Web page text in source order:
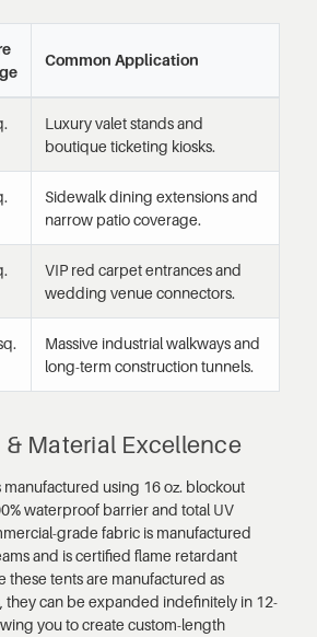
Common Application
Luxury valet stands and
boutique ticketing kiosks.
Sidewalk dining extensions and
narrow patio coverage.
VIP red carpet entrances and
wedding venue connectors.
Massive industrial walkways and
long-term construction tunnels.
Material Excellence
manufactured using 16 oz. blockout
waterproof barrier and total UV
grade fabric is manufactured
and is certified flame retardant
these tents are manufactured as
they can be expanded indefinitely in 12-
you to create custom-length